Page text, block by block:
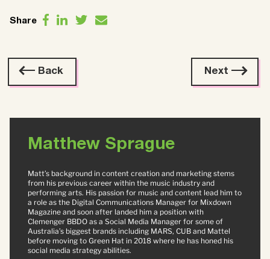
Share
Back Next
Matthew Sprague
Matt’s background in content creation and marketing stems
from his previous career within the music industry and
performing arts. His passion for music and content lead him to
a role as the Digital Communications Manager for Mixdown
Magazine and soon after landed him a position with
Clemenger BBDO as a Social Media Manager for some of
Australia’s biggest brands including MARS, CUB and Mattel
before moving to Green Hat in 2018 where he has honed his
social media strategy abilities.